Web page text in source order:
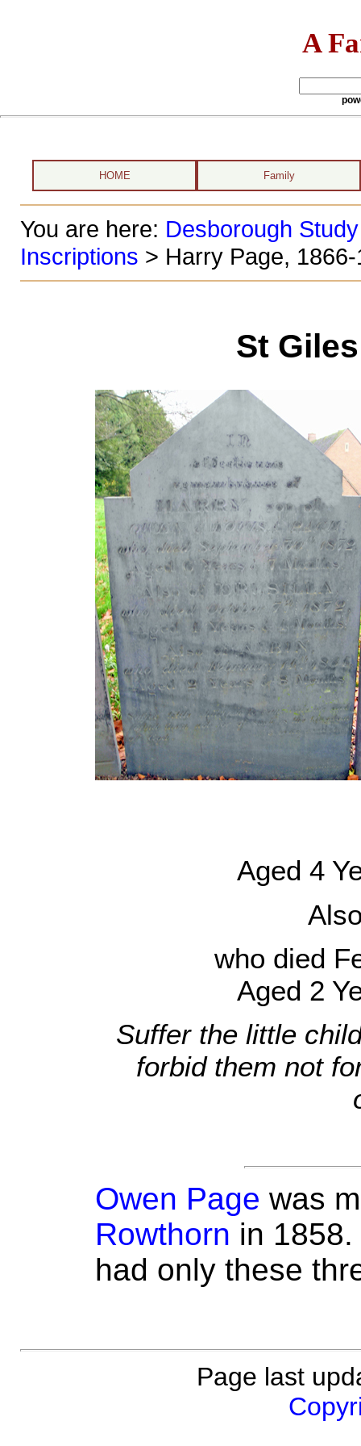
A
HOME Family
You are here: Desborough Study
Inscriptions > Harry Page,
St
Aged 4
who died
Aged 2
Suffer the little
forbid them not
Owen Page was
Rowthorn in
had only these
Page last